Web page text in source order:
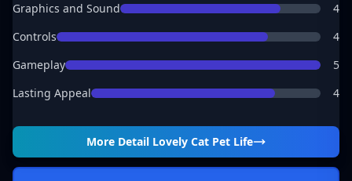
Graphics and Sound
4
Controls
4
Gameplay
5
Lasting Appeal
4
More Detail Lovely Cat Pet Life